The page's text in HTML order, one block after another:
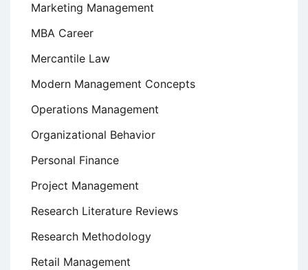
Marketing Management
MBA Career
Mercantile Law
Modern Management Concepts
Operations Management
Organizational Behavior
Personal Finance
Project Management
Research Literature Reviews
Research Methodology
Retail Management